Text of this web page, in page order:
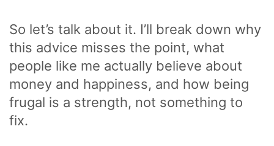
So let’s talk about it. I’ll break down why
this advice misses the point, what
people like me actually believe about
money and happiness, and how being
frugal is a strength, not something to
fix.